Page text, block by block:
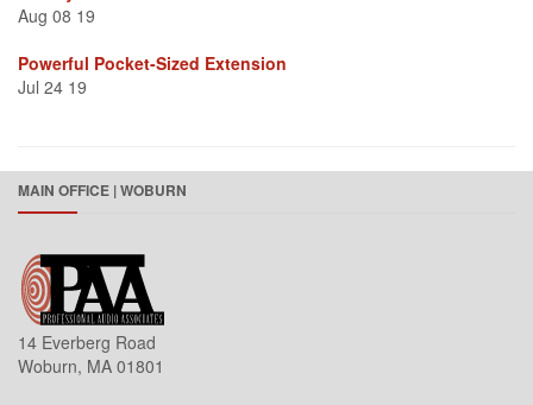
Aug 08 19
Powerful Pocket-Sized Extension
Jul 24 19
MAIN OFFICE | WOBURN
14 Everberg Road
Woburn, MA 01801